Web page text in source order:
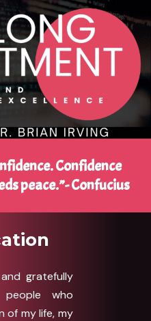
Confidence
peace.”- Confucius
gratefully
who
of my life, my